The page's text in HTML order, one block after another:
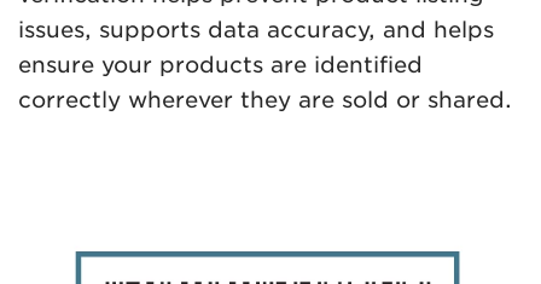
issues, supports data accuracy, and helps
ensure your products are identified
correctly wherever they are sold or shared.